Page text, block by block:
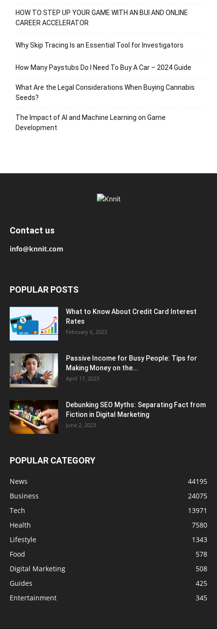
HOW TO STEP UP YOUR GAME WITH AN BUI AND ONLINE
CAREER ACCELERATOR
Why Skip Tracing Is an Essential Tool for Investigators
How Many Paystubs Do I Need To Buy A Car – 2024 Guide
What Are the Legal Considerations When Buying Cannabis
Seeds?
The Impact of AI and Machine Learning on Game
Development
Contact us
info@knnit.com
POPULAR POSTS
What to Know About Credit Card Interest
Rates
February 6, 2023
Passive Income for Busy People: Tips for
Making Money on the...
April 17, 2023
Debunking SEO Myths: Separating Fact from
Fiction in Digital Marketing
June 2, 2023
POPULAR CATEGORY
News
44195
Business
24075
Tech
13971
Health
7580
Lifestyle
1343
Food
578
Digital Marketing
508
Guides
425
Entertainment
345